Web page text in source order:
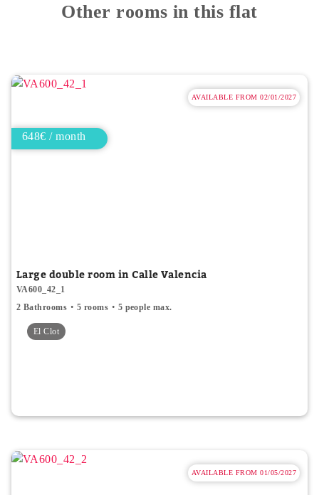
Other rooms in this flat
AVAILABLE FROM 02/01/2027
648€ / month
Large double room in Calle Valencia
VA600_42_1
2 Bathrooms
5 rooms 5 people max.
El Clot
AVAILABLE FROM 01/05/2027